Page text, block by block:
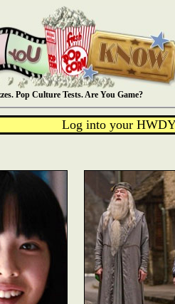
Pop Culture Tests. Are You Game?
Log into your